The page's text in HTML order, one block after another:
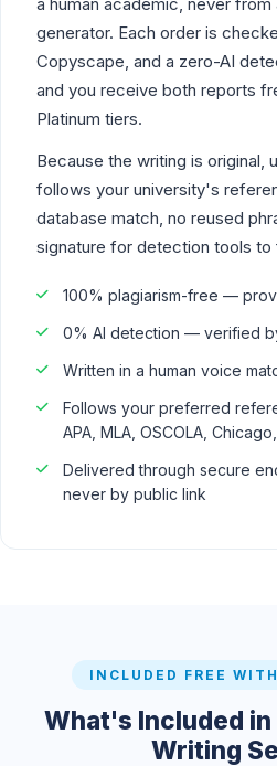
generator. Each order is
Copyscape, and a zero-AI
and you receive both reports
Platinum tiers.
Because the writing is original,
follows your university's
database match, no reused
signature for detection tools to
100% plagiarism-free —
0% AI detection — verified
Written in a human voice
Follows your preferred
APA, MLA, OSCOLA,
Delivered through secure
never by public link
INCLUDED FREE
What's Included
Writing